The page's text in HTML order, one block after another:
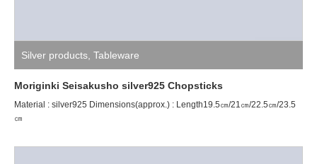
Silver products Tableware
Moriginki Seisakusho silver925 Chopsticks
Material : silver925 Dimensions(approx.) : Length19.5㎝/21㎝/22.5㎝/23.5
㎝